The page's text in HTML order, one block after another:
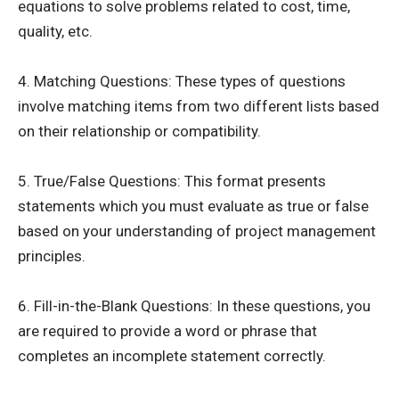
equations to solve problems related to cost, time,
quality, etc.
4. Matching Questions: These types of questions
involve matching items from two different lists based
on their relationship or compatibility.
5. True/False Questions: This format presents
statements which you must evaluate as true or false
based on your understanding of project management
principles.
6. Fill-in-the-Blank Questions: In these questions, you
are required to provide a word or phrase that
completes an incomplete statement correctly.